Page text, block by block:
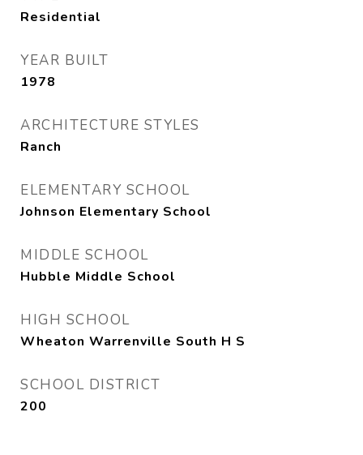
Residential
YEAR BUILT
1978
ARCHITECTURE STYLES
Ranch
ELEMENTARY SCHOOL
Johnson Elementary School
MIDDLE SCHOOL
Hubble Middle School
HIGH SCHOOL
Wheaton Warrenville South H S
SCHOOL DISTRICT
200